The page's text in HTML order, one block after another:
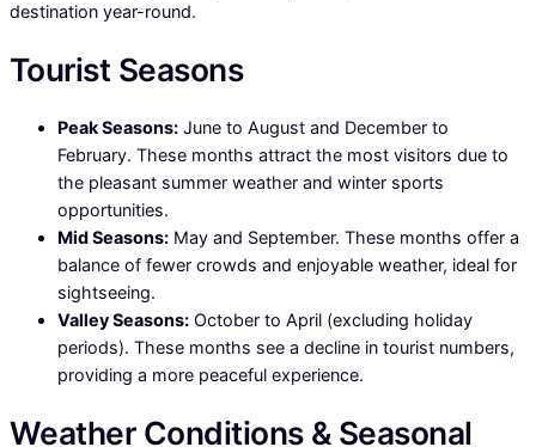
destination year-round.
Tourist Seasons
Peak Seasons: June to August and December to
February. These months attract the most visitors due to
the pleasant summer weather and winter sports
opportunities.
Mid Seasons: May and September. These months offer a
balance of fewer crowds and enjoyable weather, ideal for
sightseeing.
Valley Seasons: October to April (excluding holiday
periods). These months see a decline in tourist numbers,
providing a more peaceful experience.
Weather Conditions & Seasonal